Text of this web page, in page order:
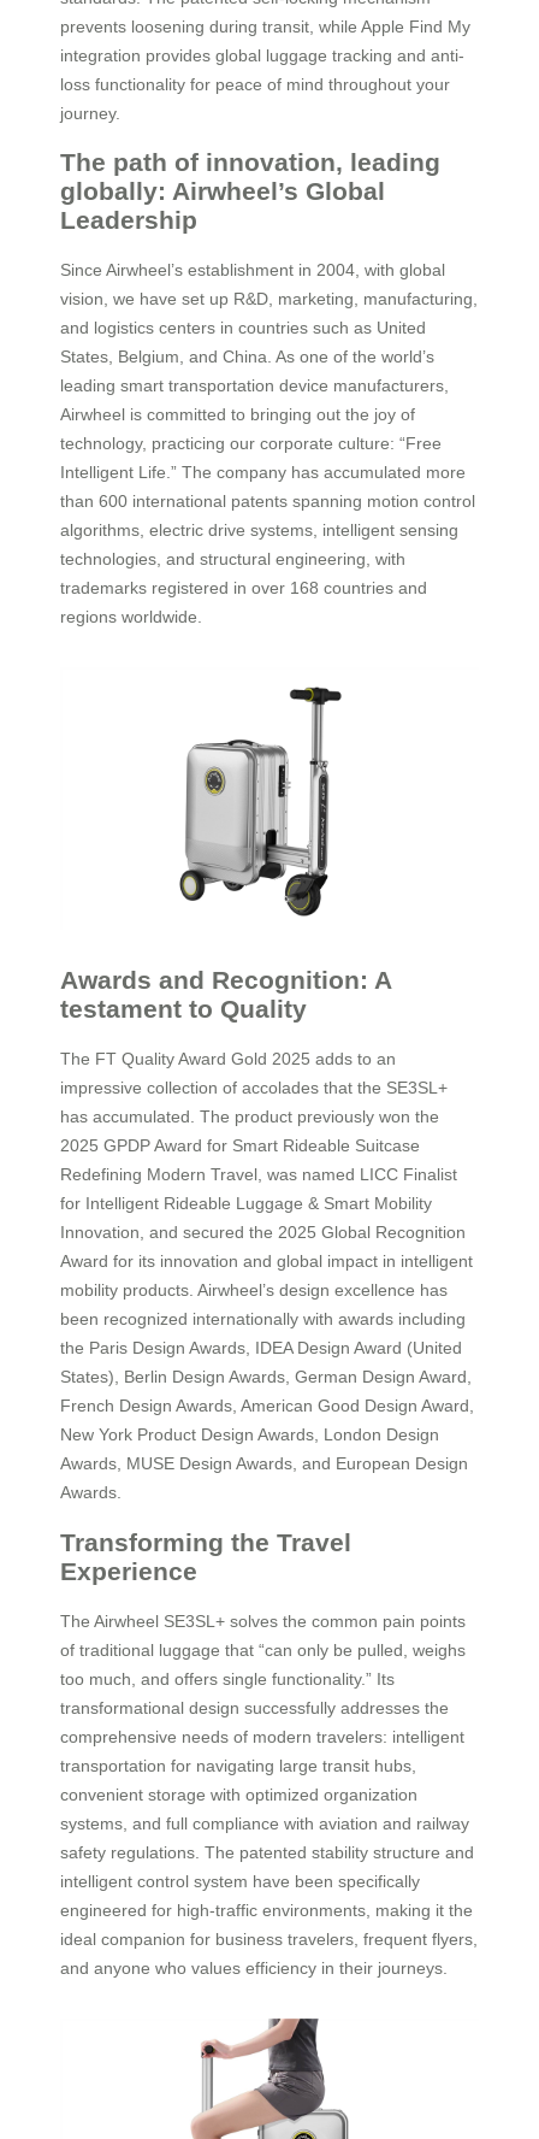
prevents loosening during transit, while Apple Find My
integration provides global luggage tracking and anti-
loss functionality for peace of mind throughout your
journey.
The path of innovation, leading
globally: Airwheel’s Global
Leadership
Since Airwheel’s establishment in 2004, with global
vision, we have set up R&D, marketing, manufacturing,
and logistics centers in countries such as United
States, Belgium, and China. As one of the world’s
leading smart transportation device manufacturers,
Airwheel is committed to bringing out the joy of
technology, practicing our corporate culture: “Free
Intelligent Life.” The company has accumulated more
than 600 international patents spanning motion control
algorithms, electric drive systems, intelligent sensing
technologies, and structural engineering, with
trademarks registered in over 168 countries and
regions worldwide.
Awards and Recognition: A
testament to Quality
The FT Quality Award Gold 2025 adds to an
impressive collection of accolades that the SE3SL+
has accumulated. The product previously won the
2025 GPDP Award for Smart Rideable Suitcase
Redefining Modern Travel, was named LICC Finalist
for Intelligent Rideable Luggage & Smart Mobility
Innovation, and secured the 2025 Global Recognition
Award for its innovation and global impact in intelligent
mobility products. Airwheel’s design excellence has
been recognized internationally with awards including
the Paris Design Awards, IDEA Design Award (United
States), Berlin Design Awards, German Design Award,
French Design Awards, American Good Design Award,
New York Product Design Awards, London Design
Awards, MUSE Design Awards, and European Design
Awards.
Transforming the Travel
Experience
The Airwheel SE3SL+ solves the common pain points
of traditional luggage that “can only be pulled, weighs
too much, and offers single functionality.” Its
transformational design successfully addresses the
comprehensive needs of modern travelers: intelligent
transportation for navigating large transit hubs,
convenient storage with optimized organization
systems, and full compliance with aviation and railway
safety regulations. The patented stability structure and
intelligent control system have been specifically
engineered for high-traffic environments, making it the
ideal companion for business travelers, frequent flyers,
and anyone who values efficiency in their journeys.